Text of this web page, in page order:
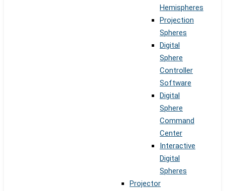
Hemispheres
Projection
Spheres
Digital
Sphere
Controller
Software
Digital
Sphere
Command
Center
Interactive
Digital
Spheres
Projector